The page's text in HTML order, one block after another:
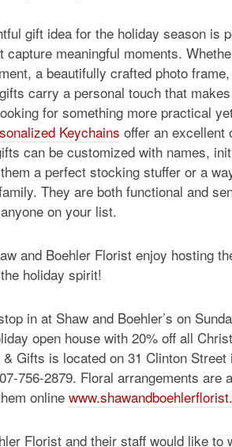
gift idea for the holiday season is
capture meaningful moments.
a beautifully crafted photo
carry a personal touch that
for something more practical
Keychains offer an excellent
can be customized with names,
a perfect stocking stuffer or a
They are both functional and
on your list.
and Boehler Florist enjoy hosting
holiday spirit!
in at Shaw and Boehler’s on
open house with 20% off all
Gifts is located on 31 Clinton
756-2879. Floral arrangements are
online
Florist and their staff would like to